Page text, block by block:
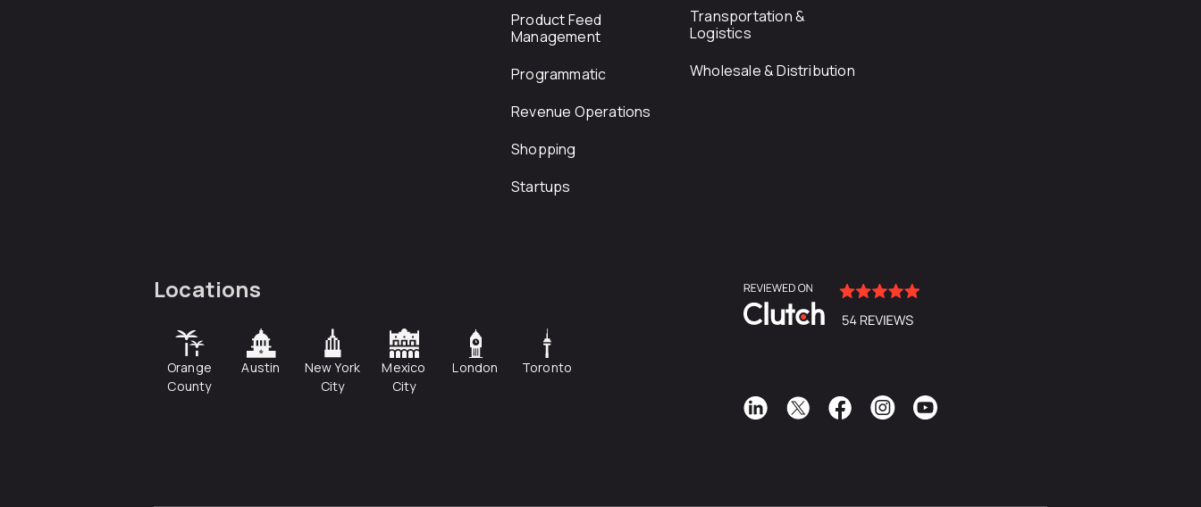
Product Feed
Management
Programmatic
Revenue Operations
Shopping
Startups
Transportation &
Logistics
Wholesale & Distribution
Locations
Orange
County
Austin
New York
City
Mexico
City
London Toronto